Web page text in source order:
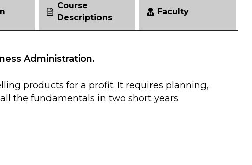
Course
Descriptions
Faculty
Administration.
products for a profit. It requires planning,
the fundamentals in two short years.